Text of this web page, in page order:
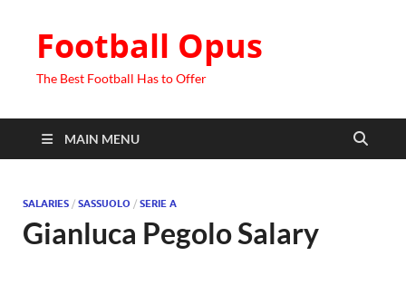
Football Opus
The Best Football Has to Offer
MAIN MENU
SALARIES / SASSUOLO / SERIE A
Gianluca Pegolo Salary